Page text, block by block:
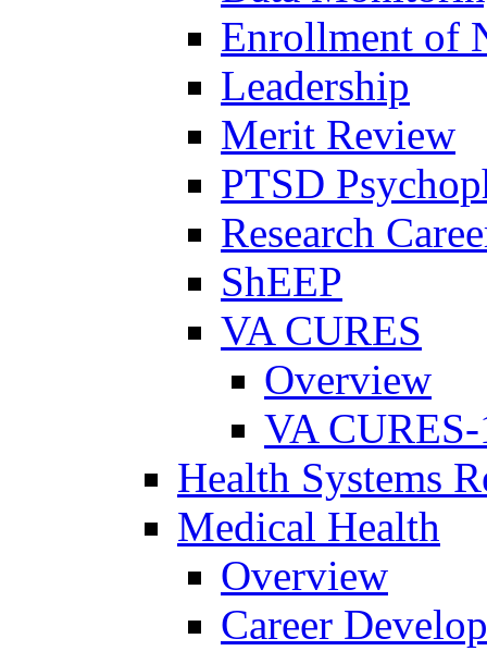
Enrollment of
Leadership
Merit Review
PTSD
Research
ShEEP
VA CURES
Overview
VA
Health Systems
Medical Health
Overview
Career